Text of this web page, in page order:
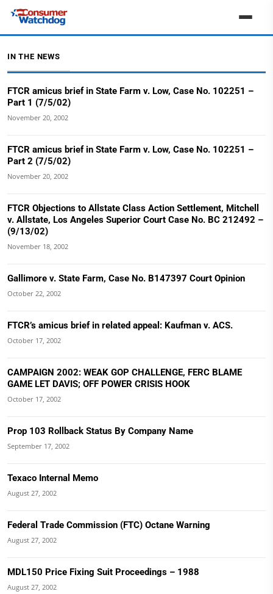
IN THE NEWS
FTCR amicus brief in State Farm v. Low, Case No. 102251 –
Part 1 (7/5/02)
November 20, 2002
FTCR amicus brief in State Farm v. Low, Case No. 102251 –
Part 2 (7/5/02)
November 20, 2002
FTCR Objections to Allstate Class Action Settlement, Mitchell
v. Allstate, Los Angeles Superior Court Case No. BC 212492 –
(9/13/02)
November 18, 2002
Gallimore v. State Farm, Case No. B147397 Court Opinion
October 22, 2002
FTCR’s amicus brief in related appeal: Kaufman v. ACS.
October 17, 2002
CAMPAIGN 2002: WEAK GOP CHALLENGE, FERC BLAME
GAME LET DAVIS; OFF POWER CRISIS HOOK
October 17, 2002
Prop 103 Rollback Status By Company Name
September 17, 2002
Texaco Internal Memo
August 27, 2002
Federal Trade Commission (FTC) Octane Warning
August 27, 2002
MDL150 Price Fixing Suit Proceedings – 1988
August 27, 2002